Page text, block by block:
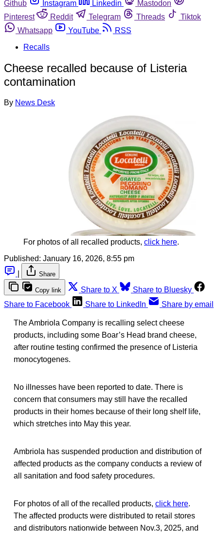
Github
Instagram Linkedin
Mastodon
Pinterest
Reddit Telegram Threads
Tiktok
Whatsapp
YouTube
RSS
Recalls
Cheese recalled because of Listeria
contamination
By News Desk
For photos of all recalled products, click here.
Published: January 16, 2026, 8:55 pm
Share
Copy link Share to X
Share to Bluesky
Share to Facebook
Share to LinkedIn Share by email
The Ambriola Company is recalling select cheese
products, including some Boar’s Head brand cheese,
after routine testing confirmed the presence of Listeria
monocytogenes.
No illnesses have been reported to date. There is
concern that consumers may still have the recalled
products in their homes because of their long shelf life,
which stretches into May this year.
Ambriola has suspended production and distribution of
affected products as the company conducts a review of
all sanitation and food safety procedures.
For photos of all of the recalled products, click here.
The affected products were distributed to retail stores
and distributors nationwide between Nov.3, 2025, and